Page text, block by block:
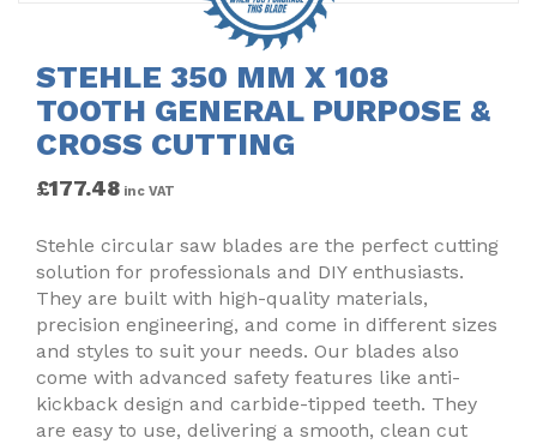
STEHLE 350 MM X 108
TOOTH GENERAL PURPOSE &
CROSS CUTTING
£177.48 inc VAT
Stehle circular saw blades are the perfect cutting
solution for professionals and DIY enthusiasts.
They are built with high-quality materials,
precision engineering, and come in different sizes
and styles to suit your needs. Our blades also
come with advanced safety features like anti-
kickback design and carbide-tipped teeth. They
are easy to use, delivering a smooth, clean cut